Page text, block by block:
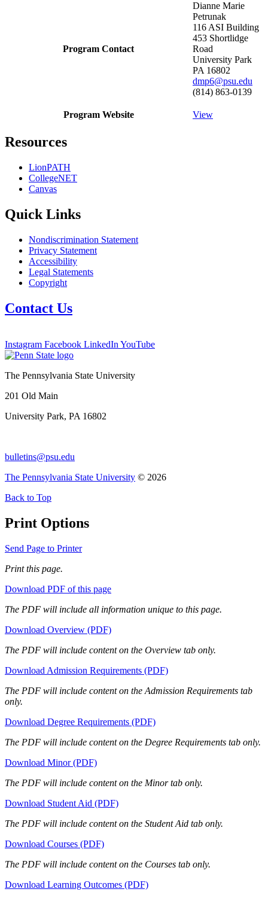
Program Contact
Dianne Marie
Petrunak
116 ASI Building
453 Shortlidge
Road
University Park
PA 16802
dmp6@psu.edu
(814) 863-0139
Program Website View
Resources
LionPATH
CollegeNET
Canvas
Quick Links
Nondiscrimination Statement
Privacy Statement
Accessibility
Legal Statements
Copyright
Contact Us
Instagram Facebook LinkedIn YouTube
The Pennsylvania State University
201 Old Main
University Park, PA 16802
bulletins@psu.edu
The Pennsylvania State University © 2026
Back to Top
Print Options
Send Page to Printer
Print this page.
Download PDF of this page
The PDF will include all information unique to this page.
Download Overview (PDF)
The PDF will include content on the Overview tab only.
Download Admission Requirements (PDF)
The PDF will include content on the Admission Requirements tab
only.
Download Degree Requirements (PDF)
The PDF will include content on the Degree Requirements tab only.
Download Minor (PDF)
The PDF will include content on the Minor tab only.
Download Student Aid (PDF)
The PDF will include content on the Student Aid tab only.
Download Courses (PDF)
The PDF will include content on the Courses tab only.
Download Learning Outcomes (PDF)